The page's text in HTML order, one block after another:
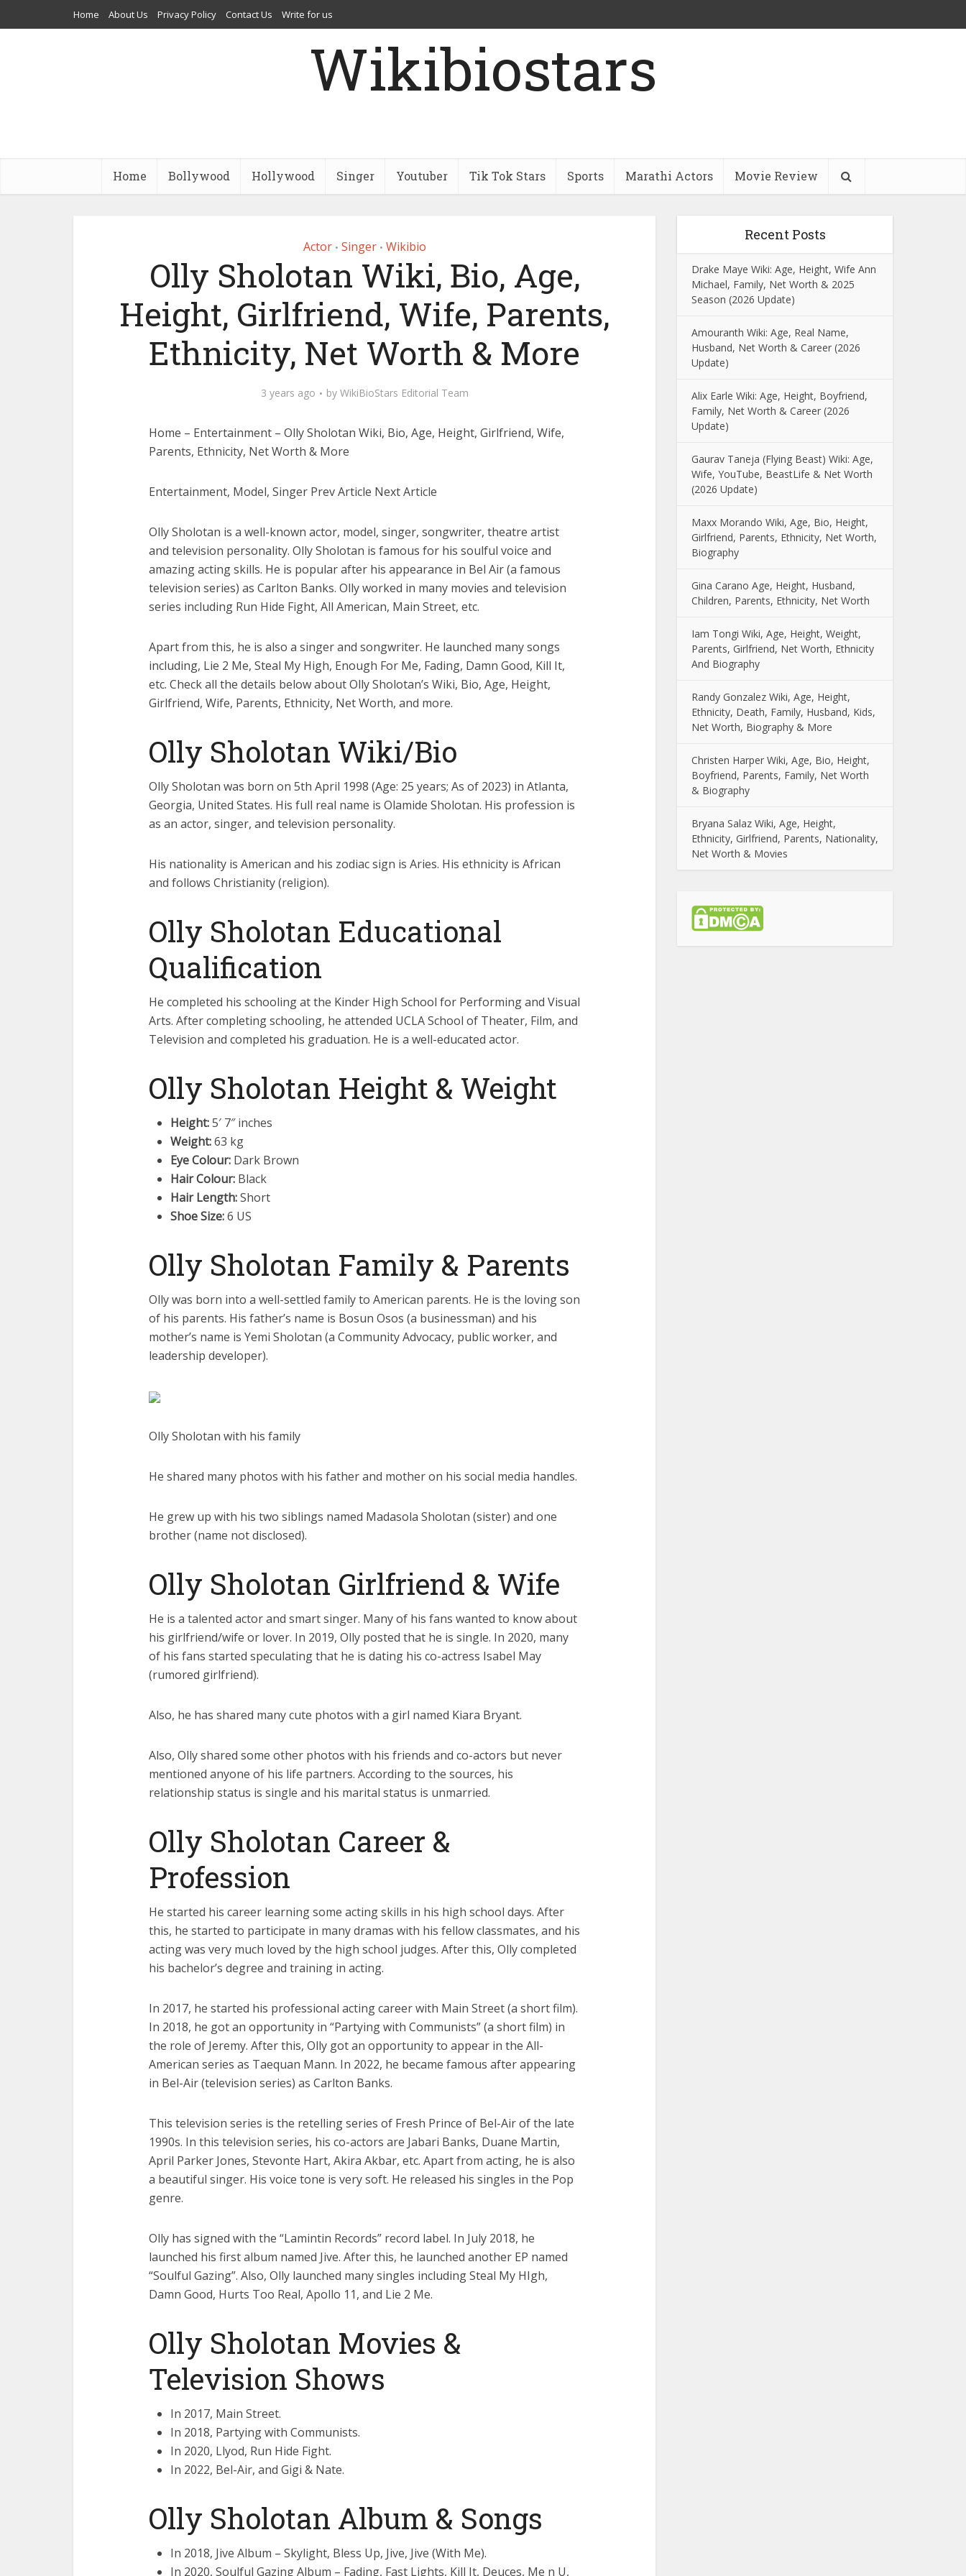
Home About Us Privacy Policy Contact Us Write for us
Wikibiostars
Home Bollywood Hollywood Singer Youtuber Tik Tok Stars Sports Marathi Actors Movie Review
Actor • Singer • Wikibio
Olly Sholotan Wiki, Bio, Age,
Height, Girlfriend, Wife, Parents,
Ethnicity, Net Worth & More
3 years ago by WikiBioStars Editorial Team
Home – Entertainment – Olly Sholotan Wiki, Bio, Age, Height, Girlfriend, Wife,
Parents, Ethnicity, Net Worth & More
Entertainment, Model, Singer Prev Article Next Article
Olly Sholotan is a well-known actor, model, singer, songwriter, theatre artist
and television personality. Olly Sholotan is famous for his soulful voice and
amazing acting skills. He is popular after his appearance in Bel Air (a famous
television series) as Carlton Banks. Olly worked in many movies and television
series including Run Hide Fight, All American, Main Street, etc.
Apart from this, he is also a singer and songwriter. He launched many songs
including, Lie 2 Me, Steal My High, Enough For Me, Fading, Damn Good, Kill It,
etc. Check all the details below about Olly Sholotan’s Wiki, Bio, Age, Height,
Girlfriend, Wife, Parents, Ethnicity, Net Worth, and more.
Olly Sholotan Wiki/Bio
Olly Sholotan was born on 5th April 1998 (Age: 25 years; As of 2023) in Atlanta,
Georgia, United States. His full real name is Olamide Sholotan. His profession is
as an actor, singer, and television personality.
His nationality is American and his zodiac sign is Aries. His ethnicity is African
and follows Christianity (religion).
Olly Sholotan Educational
Qualification
He completed his schooling at the Kinder High School for Performing and Visual
Arts. After completing schooling, he attended UCLA School of Theater, Film, and
Television and completed his graduation. He is a well-educated actor.
Olly Sholotan Height & Weight
Height:5′ 7″ inches
Weight:63 kg
Eye Colour: Dark Brown
Hair Colour: Black
Hair Length:Short
Shoe Size:6 US
Olly Sholotan Family & Parents
Olly was born into a well-settled family to American parents. He is the loving son
of his parents. His father’s name is Bosun Osos (a businessman) and his
mother’s name is Yemi Sholotan (a Community Advocacy, public worker, and
leadership developer).
Olly Sholotan with his family
He shared many photos with his father and mother on his social media handles.
He grew up with his two siblings named Madasola Sholotan (sister) and one
brother (name not disclosed).
Olly Sholotan Girlfriend & Wife
He is a talented actor and smart singer. Many of his fans wanted to know about
his girlfriend/wife or lover. In 2019, Olly posted that he is single. In 2020, many
of his fans started speculating that he is dating his co-actress Isabel May
(rumored girlfriend).
Also, he has shared many cute photos with a girl named Kiara Bryant.
Also, Olly shared some other photos with his friends and co-actors but never
mentioned anyone of his life partners. According to the sources, his
relationship status is single and his marital status is unmarried.
Olly Sholotan Career &
Profession
He started his career learning some acting skills in his high school days. After
this, he started to participate in many dramas with his fellow classmates, and his
acting was very much loved by the high school judges. After this, Olly completed
his bachelor’s degree and training in acting.
In 2017, he started his professional acting career with Main Street (a short film).
In 2018, he got an opportunity in “Partying with Communists” (a short film) in
the role of Jeremy. After this, Olly got an opportunity to appear in the All-
American series as Taequan Mann. In 2022, he became famous after appearing
in Bel-Air (television series) as Carlton Banks.
This television series is the retelling series of Fresh Prince of Bel-Air of the late
1990s. In this television series, his co-actors are Jabari Banks, Duane Martin,
April Parker Jones, Stevonte Hart, Akira Akbar, etc. Apart from acting, he is also
a beautiful singer. His voice tone is very soft. He released his singles in the Pop
genre.
Olly has signed with the “Lamintin Records” record label. In July 2018, he
launched his first album named Jive. After this, he launched another EP named
“Soulful Gazing”. Also, Olly launched many singles including Steal My HIgh,
Damn Good, Hurts Too Real, Apollo 11, and Lie 2 Me.
Olly Sholotan Movies &
Television Shows
In 2017, Main Street.
In 2018, Partying with Communists.
In 2020, Llyod, Run Hide Fight.
In 2022, Bel-Air, and Gigi & Nate.
Olly Sholotan Album & Songs
In 2018, Jive Album – Skylight, Bless Up, Jive, Jive (With Me).
In 2020, Soulful Gazing Album – Fading, Fast Lights, Kill It, Deuces, Me n U,
Recent Posts
Drake Maye Wiki: Age, Height, Wife Ann
Michael, Family, Net Worth & 2025
Season (2026 Update)
Amouranth Wiki: Age, Real Name,
Husband, Net Worth & Career (2026
Update)
Alix Earle Wiki: Age, Height, Boyfriend,
Family, Net Worth & Career (2026
Update)
Gaurav Taneja (Flying Beast) Wiki: Age,
Wife, YouTube, BeastLife & Net Worth
(2026 Update)
Maxx Morando Wiki, Age, Bio, Height,
Girlfriend, Parents, Ethnicity, Net Worth,
Biography
Gina Carano Age, Height, Husband,
Children, Parents, Ethnicity, Net Worth
Iam Tongi Wiki, Age, Height, Weight,
Parents, Girlfriend, Net Worth, Ethnicity
And Biography
Randy Gonzalez Wiki, Age, Height,
Ethnicity, Death, Family, Husband, Kids,
Net Worth, Biography & More
Christen Harper Wiki, Age, Bio, Height,
Boyfriend, Parents, Family, Net Worth
& Biography
Bryana Salaz Wiki, Age, Height,
Ethnicity, Girlfriend, Parents, Nationality,
Net Worth & Movies